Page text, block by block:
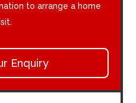
to arrange a home
Enquiry